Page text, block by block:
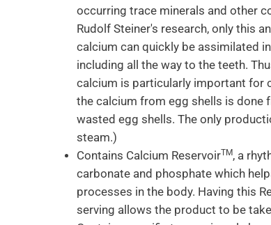
occurring trace minerals and other
Rudolf Steiner's research, only this
calcium can quickly be assimilated
including all the way to the teeth.
calcium is particularly important for
the calcium from egg shells is done
wasted egg shells. The only
steam.)
Contains Calcium ReservoirTM, a
carbonate and phosphate which
processes in the body. Having this
serving allows the product to be